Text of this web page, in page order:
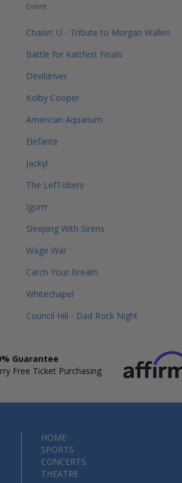
Event
Chasin' U - Tribute to Morgan Wallen
Battle for Kattfest Finals
Devildriver
Kolby Cooper
American Aquarium
Elefante
Jackyl
The LefTobers
Igorrr
Sleeping With Sirens
Wage War
Catch Your Breath
Whitechapel
Council Hill - Dad Rock Night
Guarantee
Free Ticket Purchasing
HOME
SPORTS
CONCERTS
THEATRE